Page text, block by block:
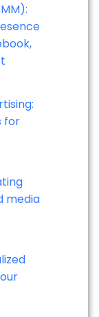
for
media